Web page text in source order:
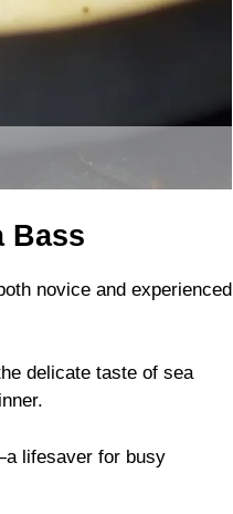
Bass
novice and experienced
delicate taste of sea
lifesaver for busy